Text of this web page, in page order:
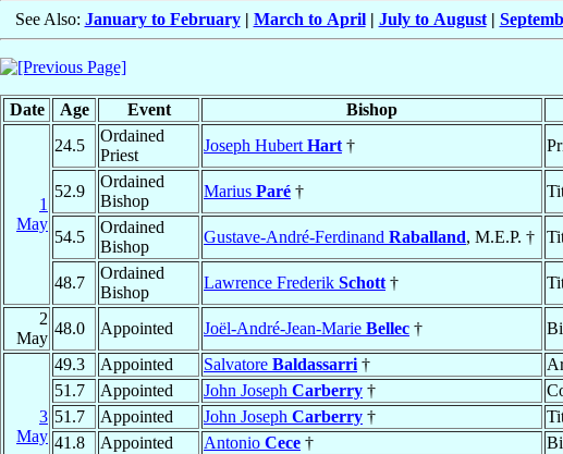
See Also: January to February| March to April| July to August|
Date Age Event Bishop
1
May
24.5
Ordained
Priest
Joseph Hubert Hart †
52.9
Ordained
Bishop
Marius Paré †
54.5
Ordained
Bishop
Gustave-André-Ferdinand Raballand, M.E.P. †
48.7
Ordained
Bishop
Lawrence Frederik Schott †
2
May
48.0 Appointed Joël-André-Jean-Marie Bellec †
3
May
49.3 Appointed Salvatore Baldassarri †
51.7
Appointed John Joseph Carberry †
51.7
Appointed John Joseph Carberry †
41.8
Appointed Antonio Cece †